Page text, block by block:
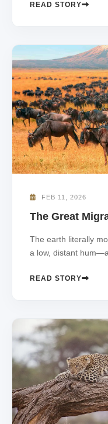
READ STORY
FEB 11, 2026
The Great
The earth literally
a low, distant hum—a
READ STORY